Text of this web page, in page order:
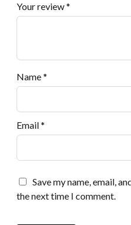
Your review*
Name*
Email*
Save my name, email,
the next time I comment.